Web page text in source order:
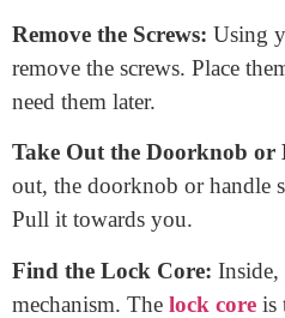
Screwdriver:A simple
on your door’s screws.
Steps to Change a